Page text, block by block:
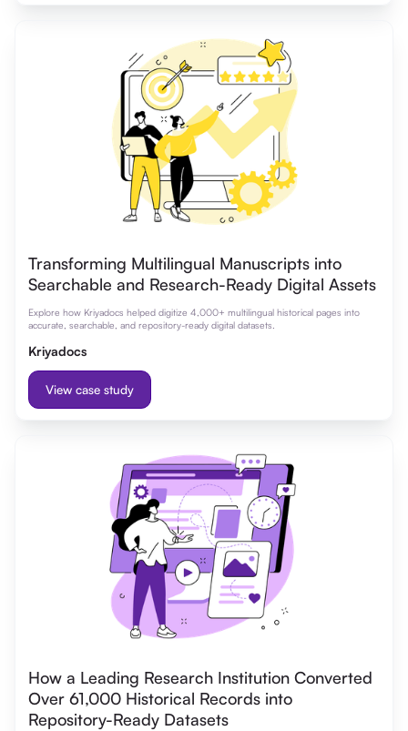
Transforming Multilingual Manuscripts into
Searchable and Research-Ready Digital Assets
Explore how Kriyadocs helped digitize 4,000+ multilingual historical pages into
accurate, searchable, and repository-ready digital datasets.
Kriyadocs
View case study
How a Leading Research Institution Converted
Over 61,000 Historical Records into
Repository-Ready Datasets